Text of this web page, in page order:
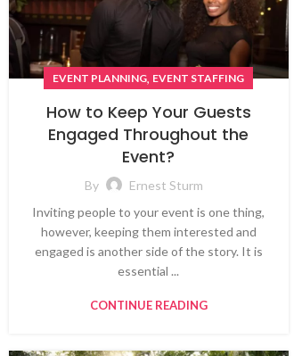
EVENT PLANNING, EVENT STAFFING
How to Keep Your Guests
Engaged Throughout the
Event?
By
Ernest Sturm
Inviting people to your event is one thing,
however, keeping them interested and
engaged is another side of the story. It is
essential ...
CONTINUE READING